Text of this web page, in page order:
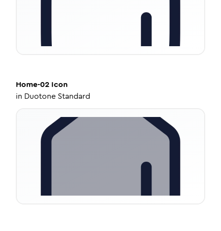
Home-02 Icon
in Duotone Standard